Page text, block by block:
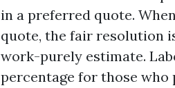
in a preferred quote.
quote, the fair resolution
work-purely estimate.
percentage for those who